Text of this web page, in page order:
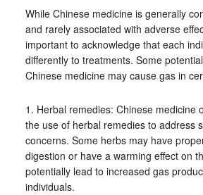
While Chinese medicine is generally
and rarely associated with adverse
important to acknowledge that each
differently to treatments. Some
Chinese medicine may cause gas in
1. Herbal remedies: Chinese medicine
the use of herbal remedies to address
concerns. Some herbs may have
digestion or have a warming effect on
potentially lead to increased gas
individuals.